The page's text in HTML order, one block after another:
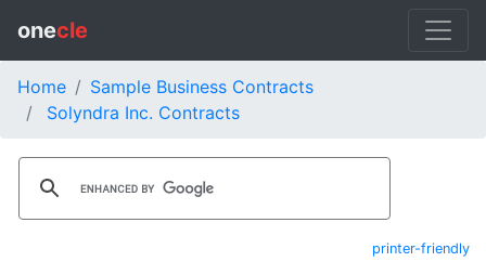
onecle
Home
Sample Business Contracts
Solyndra Inc. Contracts
printer-friendly